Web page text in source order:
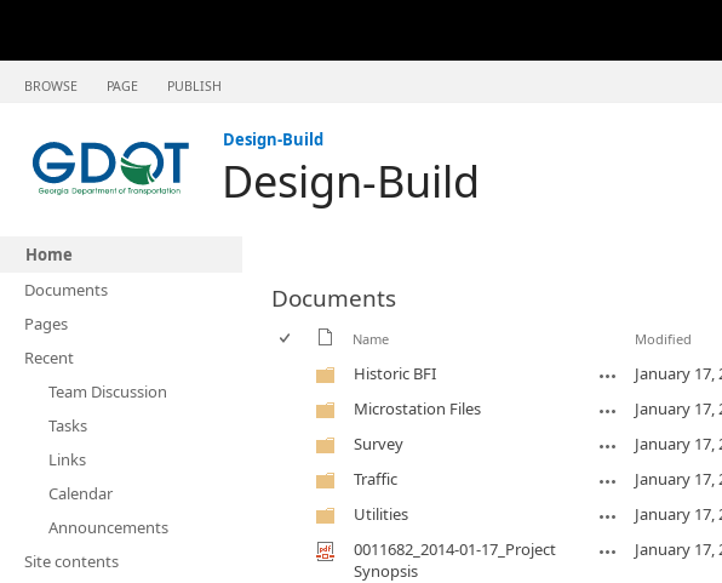
BROWSE PAGE PUBLISH
Design-Build
Design-Build
Home
Documents
Pages
Recent
Team Discussion
Tasks
Links
Calendar
Announcements
Site contents
Documents
Name Modified
Historic BFI January 17,
Microstation Files
January 17,
Survey
January 17,
Traffic
January 17,
Utilities
January 17,
0011682_2014-01-17_Project
Synopsis
January 17,